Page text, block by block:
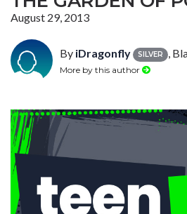
August 29, 2013
By iDragonfly SILVER ,
More by this author